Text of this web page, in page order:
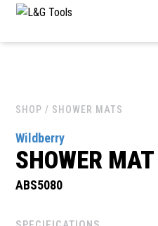
Skip
content
SHOP / SHOWER MATS
Wildberry
SHOWER
ABS5080